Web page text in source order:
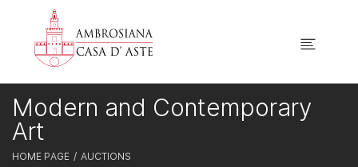
HOME PAGE AUCTIONS
Modern and Contemporary
Art